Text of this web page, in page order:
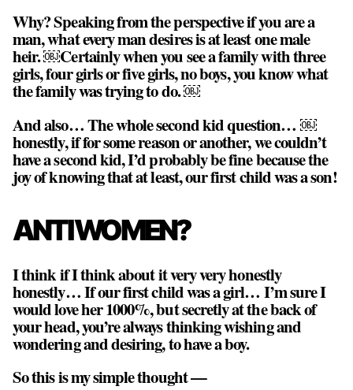
Why? Speaking from the perspective if you are a
man,what every man desires is at least one male
heir. ￼Certainly when you see a family with three
girls, four girls or five girls, no boys, you know what
the family was trying to do. ￼
And also… The whole second kid question… ￼
honestly, if for some reason or another, we couldn’t
have a second kid, I’d probably be fine because the
joy of knowing that at least, our first child was a son!
ANTI WOMEN?
I think if I think about it very very honestly
honestly… If our first child was a girl… I’m sure I
would love her 1000%, but secretly at the back of
your head, you’re always thinking wishing and
wondering and desiring, to have a boy.
So this is my simple thought —